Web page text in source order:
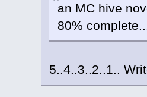
an MC hive
80%
5..4..3..2..1..